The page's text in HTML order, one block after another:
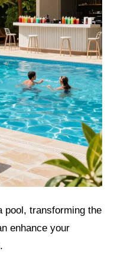
pool, transforming the
enhance your